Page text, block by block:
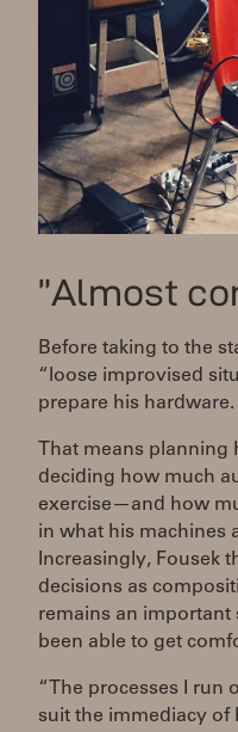
”Almost
Before taking to the
“loose improvised
prepare his hardware.
That means
deciding how much
exercise—and how
in what his machines
Increasingly, Fousek
decisions as
remains an important
been able to get
“The processes I run
suit the immediacy of